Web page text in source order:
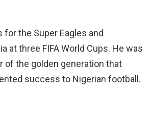
for the Super Eagles and
at three FIFA World Cups. He was
of the golden generation that
success to Nigerian football.